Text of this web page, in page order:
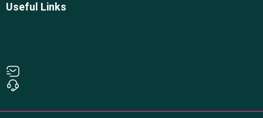
Useful Links